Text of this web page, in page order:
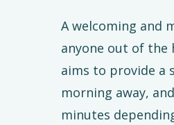
A welcoming and
anyone out of the
aims to provide a
morning away,
minutes